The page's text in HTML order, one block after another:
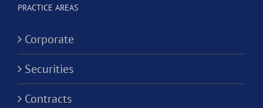
PRACTICE AREAS
Corporate
Securities
Contracts